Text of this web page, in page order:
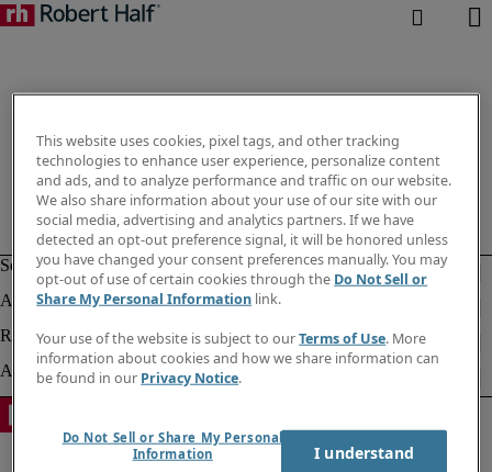
This website uses cookies, pixel tags, and other tracking
technologies to enhance user experience, personalize content
and ads, and to analyze performance and traffic on our website.
We also share information about your use of our site with our
social media, advertising and analytics partners. If we have
detected an opt-out preference signal, it will be honored unless
you have changed your consent preferences manually. You may
opt-out of use of certain cookies through the Do Not Sell or
Share My Personal Information link.
Your use of the website is subject to ourTerms of Use. More
information about cookies and how we share information can
be found in our Privacy Notice.
Do Not Sell or Share My Personal
Information
I understand